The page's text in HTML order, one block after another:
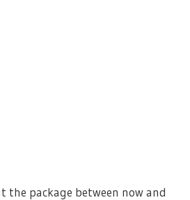
the package between now and